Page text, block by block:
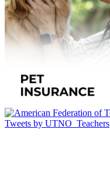
Tweets by UTNO_Teachers